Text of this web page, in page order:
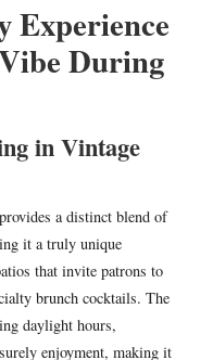
Experience
During
in Vintage
a distinct blend of
it a truly unique
that invite patrons to
brunch cocktails. The
daylight hours,
enjoyment, making it